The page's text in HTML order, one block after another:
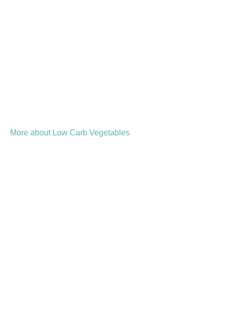
More about Low Carb Vegetables